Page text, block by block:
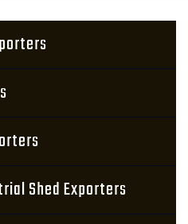
Shed Exporters